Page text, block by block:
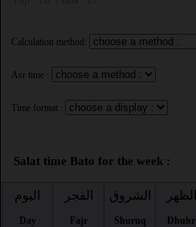
Calculation method:
Asr time :
Time format :
Salat time Bato for the week :
اليوم
Day
الفجر
Fajr
الشروق
Shuruq
الظهر
Dhuhr